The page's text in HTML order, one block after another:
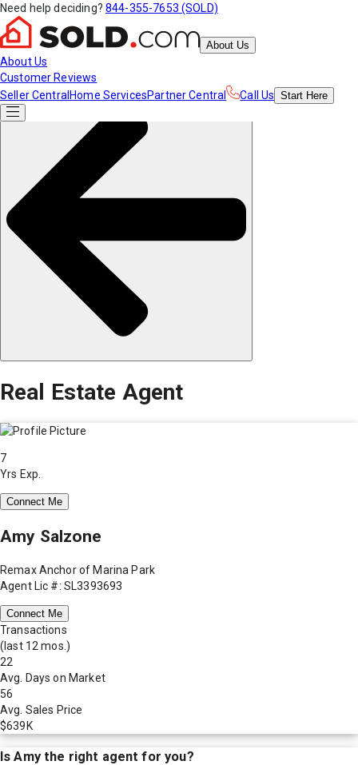
Need help deciding? 844-355-7653 (SOLD)
About Us
About Us
Customer Reviews
Seller Central Home ServicesPartner Central Call Us Start Here
Real Estate Agent
7
Yrs Exp.
Connect Me
Amy Salzone
Remax Anchor of Marina Park
Agent Lic #: SL3393693
Connect Me
Transactions
(last 12 mos.)
22
Avg. Days on Market
56
Avg. Sales Price
$639K
IsAmythe right agent for you?